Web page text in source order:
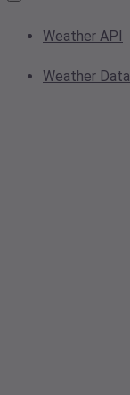
Weather API
Weather Data